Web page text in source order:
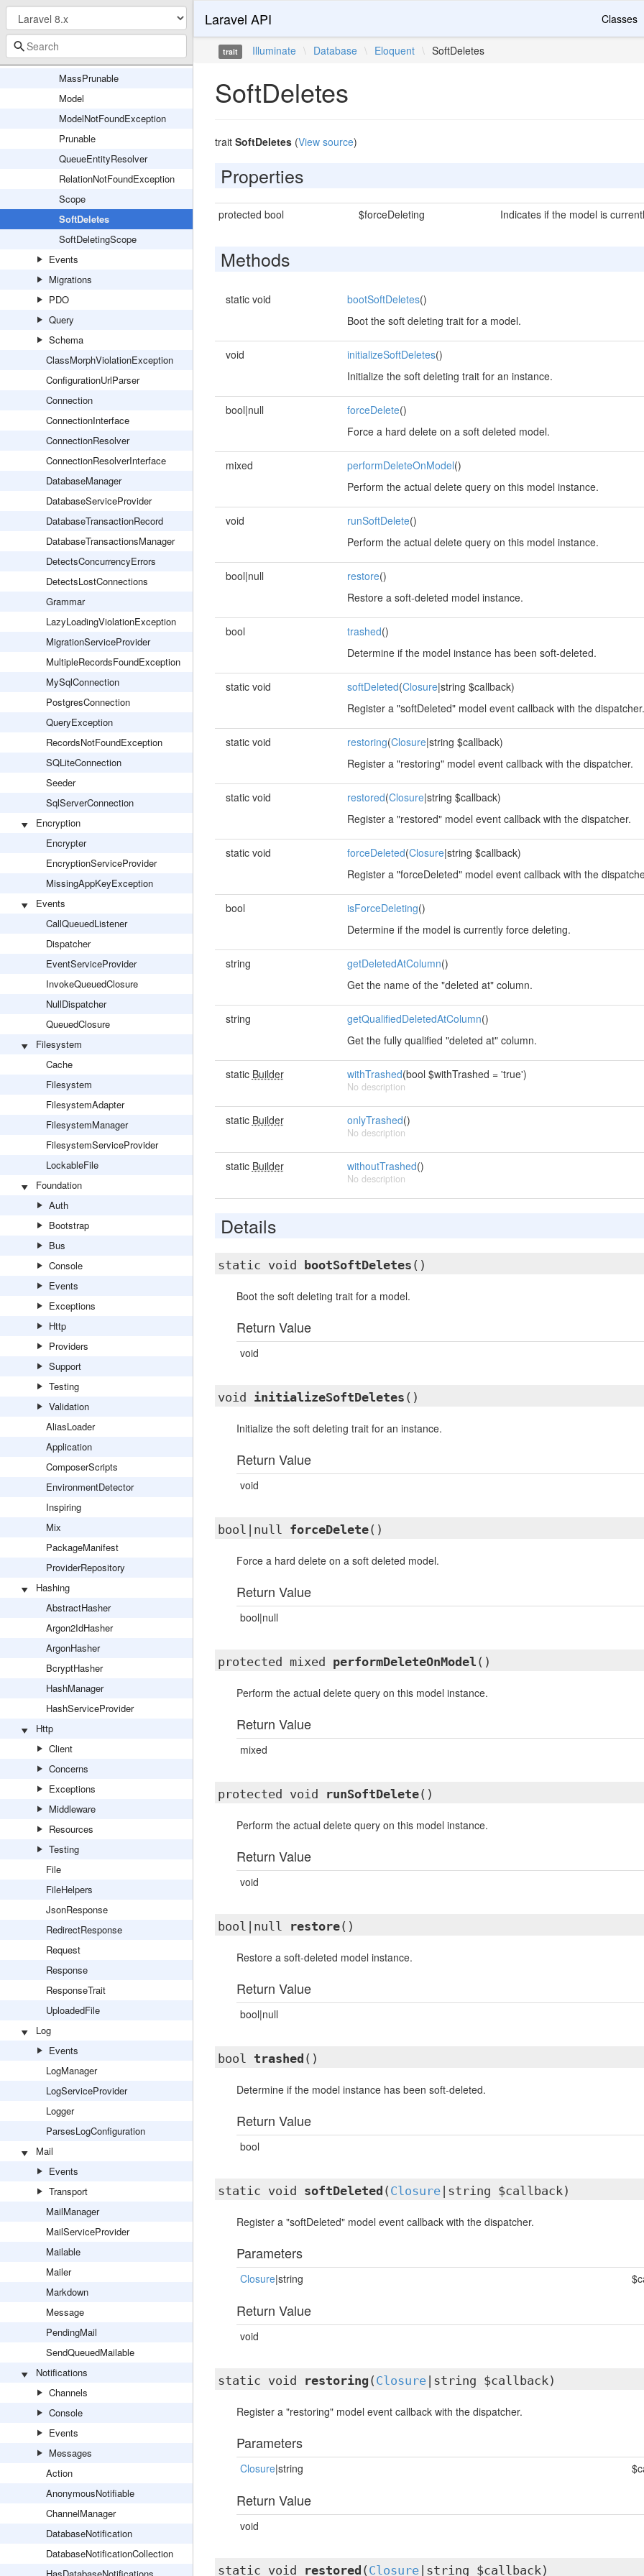
InvalidCastException
JsonEncodingException
MassAssignmentException
MassPrunable
Model
ModelNotFoundException
Prunable
QueueEntityResolver
RelationNotFoundException
Scope
SoftDeletes
SoftDeletingScope
Events
Migrations
PDO
Query
Schema
ClassMorphViolationException
ConfigurationUrlParser
Connection
ConnectionInterface
ConnectionResolver
ConnectionResolverInterface
DatabaseManager
DatabaseServiceProvider
DatabaseTransactionRecord
DatabaseTransactionsManager
DetectsConcurrencyErrors
DetectsLostConnections
Grammar
LazyLoadingViolationException
MigrationServiceProvider
MultipleRecordsFoundException
MySqlConnection
PostgresConnection
QueryException
RecordsNotFoundException
SQLiteConnection
Seeder
SqlServerConnection
Encryption
Encrypter
EncryptionServiceProvider
MissingAppKeyException
Events
CallQueuedListener
Dispatcher
EventServiceProvider
InvokeQueuedClosure
NullDispatcher
QueuedClosure
Filesystem
Cache
Filesystem
FilesystemAdapter
FilesystemManager
FilesystemServiceProvider
LockableFile
Foundation
Auth
Bootstrap
Bus
Console
Events
Exceptions
Http
Providers
Support
Testing
Validation
AliasLoader
Application
ComposerScripts
EnvironmentDetector
Inspiring
Mix
PackageManifest
ProviderRepository
Hashing
AbstractHasher
Argon2IdHasher
ArgonHasher
BcryptHasher
HashManager
HashServiceProvider
Http
Client
Concerns
Exceptions
Middleware
Resources
Testing
File
FileHelpers
JsonResponse
RedirectResponse
Request
Response
ResponseTrait
UploadedFile
Log
Events
LogManager
LogServiceProvider
Logger
ParsesLogConfiguration
Mail
Events
Transport
MailManager
MailServiceProvider
Mailable
Mailer
Markdown
Message
PendingMail
SendQueuedMailable
Notifications
Channels
Console
Events
Messages
Action
AnonymousNotifiable
ChannelManager
DatabaseNotification
DatabaseNotificationCollection
Laravel API Classes
trait Illuminate \ Database \ Eloquent \ SoftDeletes
SoftDeletes
trait SoftDeletes(View source)
Properties
protected bool $forceDeleting Indicates if the model is
Methods
static void bootSoftDeletes()
Boot the soft deleting trait for a model.
void initializeSoftDeletes()
Initialize the soft deleting trait for an instance.
bool|null forceDelete()
Force a hard delete on a soft deleted model.
mixed performDeleteOnModel()
Perform the actual delete query on this model instance.
void runSoftDelete()
Perform the actual delete query on this model instance.
bool|null restore()
Restore a soft-deleted model instance.
bool trashed()
Determine if the model instance has been soft-deleted.
static void softDeleted(Closure|string $callback)
Register a "softDeleted" model event callback with the dispatcher.
static void restoring(Closure|string $callback)
Register a "restoring" model event callback with the dispatcher.
static void restored(Closure|string $callback)
Register a "restored" model event callback with the dispatcher.
static void forceDeleted(Closure|string $callback)
Register a "forceDeleted" model event callback with the
bool isForceDeleting()
Determine if the model is currently force deleting.
string getDeletedAtColumn()
Get the name of the "deleted at" column.
string getQualifiedDeletedAtColumn()
Get the fully qualified "deleted at" column.
static Builder withTrashed(bool $withTrashed = 'true')
No description
static Builder onlyTrashed()
No description
static Builder withoutTrashed()
No description
Details
static void bootSoftDeletes ()
Boot the soft deleting trait for a model.
Return Value
void
void initializeSoftDeletes ()
Initialize the soft deleting trait for an instance.
Return Value
void
bool|null forceDelete()
Force a hard delete on a soft deleted model.
Return Value
bool|null
protected mixed performDeleteOnModel ()
Perform the actual delete query on this model instance.
Return Value
mixed
protected void runSoftDelete()
Perform the actual delete query on this model instance.
Return Value
void
bool|null restore()
Restore a soft-deleted model instance.
Return Value
bool|null
bool trashed ()
Determine if the model instance has been soft-deleted.
Return Value
bool
static void softDeleted ( Closure|string $callback)
Register a "softDeleted" model event callback with the dispatcher.
Parameters
Closure|string
Return Value
void
static void restoring ( Closure|string $callback)
Register a "restoring" model event callback with the dispatcher.
Parameters
Closure|string
Return Value
void
static void restored ( Closure|string $callback)